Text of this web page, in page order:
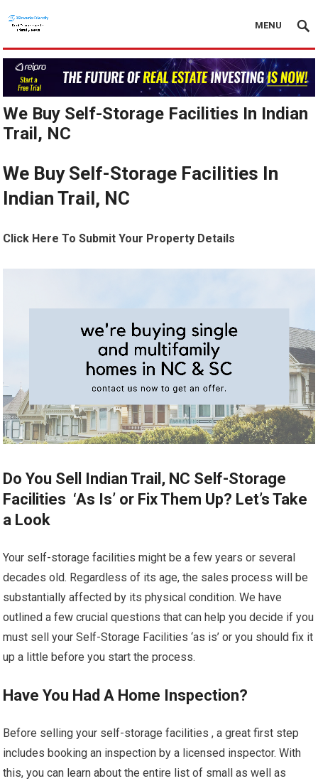
MENU
We Buy Self-Storage Facilities In Indian
Trail, NC
We Buy Self-Storage Facilities In
Indian Trail, NC
Click Here To Submit Your Property Details
Do You Sell Indian Trail, NC Self-Storage
Facilities ‘As Is’ or Fix Them Up? Let’s Take
a Look
Your self-storage facilities might be a few years or several
decades old. Regardless of its age, the sales process will be
substantially affected by its physical condition. We have
outlined a few crucial questions that can help you decide if you
must sell your Self-Storage Facilities ‘as is’ or you should fix it
up a little before you start the process.
Have You Had A Home Inspection?
Before selling your self-storage facilities , a great first step
includes booking an inspection by a licensed inspector. With
this, you can learn about the entire list of small as well as